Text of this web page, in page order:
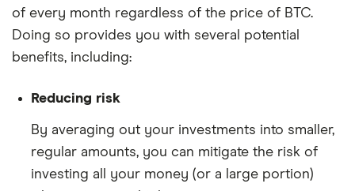
of every month regardless of the price of BTC.
Doing so provides you with several potential
benefits, including:
Reducing risk
By averaging out your investments into smaller,
regular amounts, you can mitigate the risk of
investing all your money (or a large portion)